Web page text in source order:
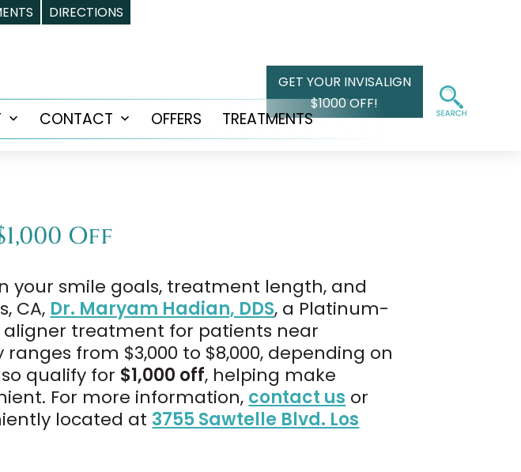
DIRECTIONS
GET YOUR INVISALIGN
$1000 OFF!
OpenCONTACT
OpenOFFERS TREATMENTS
Off
your smile goals, treatment length, and
CA, Dr. Maryam Hadian, DDS, a Platinum-
aligner treatment for patients near
from $3,000 to $8,000, depending on
qualify for $1,000 off, helping make
For more information, contact us or
located at 3755 Sawtelle Blvd. Los